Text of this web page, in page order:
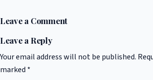
Leave a Comment
Leave a Reply
Your email address will not be published.
marked *